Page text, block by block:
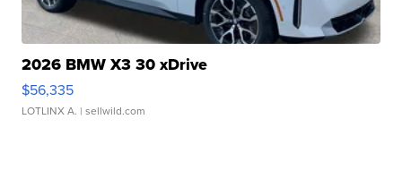
2026 BMW X3 30 xDrive
$56,335
LOTLINX A. | sellwild.com